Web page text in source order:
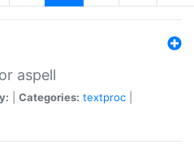
aspell
Categories: textproc